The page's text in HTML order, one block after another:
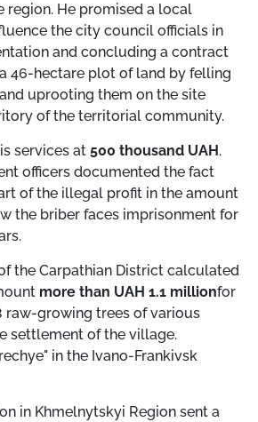
region. He promised a local
the city council officials in
and concluding a contract
46-hectare plot of land by felling
uprooting them on the site
of the territorial community.
services at 500 thousand UAH.
officers documented the fact
of the illegal profit in the amount
the briber faces imprisonment for
the Carpathian District calculated
more than UAH 1.1 millionfor
growing trees of various
settlement of the village.
in the Ivano-Frankivsk
in Khmelnytskyi Region sent a